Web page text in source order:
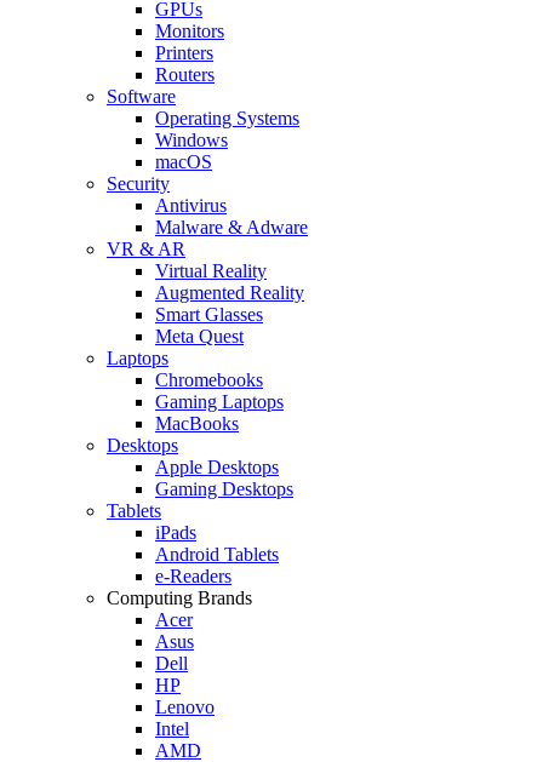
GPUs
Monitors
Printers
Routers
Software
Operating Systems
Windows
macOS
Security
Antivirus
Malware & Adware
VR & AR
Virtual Reality
Augmented Reality
Smart Glasses
Meta Quest
Laptops
Chromebooks
Gaming Laptops
MacBooks
Desktops
Apple Desktops
Gaming Desktops
Tablets
iPads
Android Tablets
e-Readers
Computing Brands
Acer
Asus
Dell
HP
Lenovo
Intel
AMD